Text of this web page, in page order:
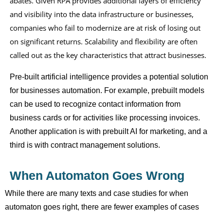
and visibility into the data infrastructure or businesses,
companies who fail to modernize are at risk of losing out
on significant returns. Scalability and flexibility are often
called out as the key characteristics that attract businesses.
Pre-built artificial intelligence provides a potential solution
for businesses automation. For example, prebuilt models
can be used to recognize contact information from
business cards or for activities like processing invoices.
Another application is with prebuilt AI for marketing, and a
third is with contract management solutions.
When Automaton Goes Wrong
While there are many texts and case studies for when
automaton goes right, there are fewer examples of cases